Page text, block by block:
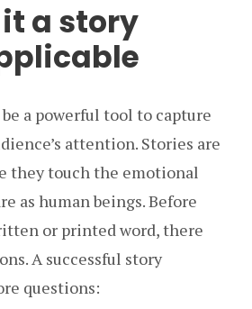
it a story
a powerful tool to capture
attention. Stories are
they touch the emotional
as human beings. Before
or printed word, there
A successful story
questions: